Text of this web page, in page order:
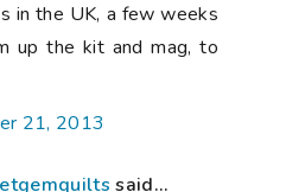
in the UK, a few weeks
up the kit and mag, to
21, 2013
said...